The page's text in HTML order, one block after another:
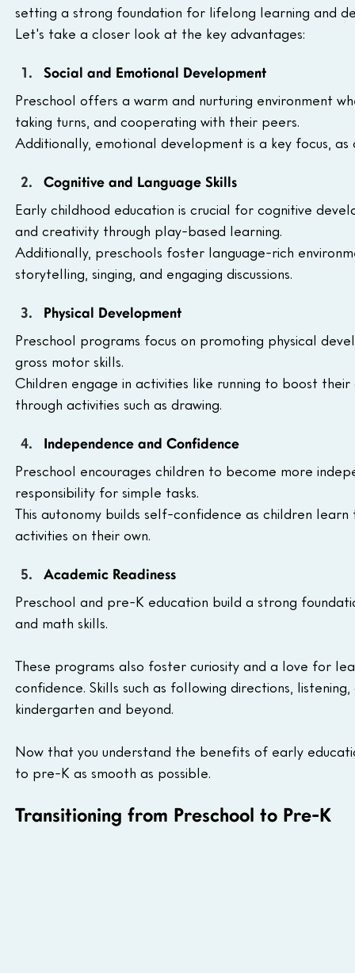
setting a strong foundation for lifelong learning and
Let's take a closer look at the key advantages:
Social and Emotional Development
Preschool offers a warm and nurturing environment
taking turns, and cooperating with their peers.
Additionally, emotional development is a key focus,
Cognitive and Language Skills
Early childhood education is crucial for cognitive
and creativity through play-based learning.
Additionally, preschools foster language-rich
storytelling, singing, and engaging discussions.
Physical Development
Preschool programs focus on promoting physical
gross motor skills.
Children engage in activities like running to boost
through activities such as drawing.
Independence and Confidence
Preschool encourages children to become more
responsibility for simple tasks.
This autonomy builds self-confidence as children
activities on their own.
Academic Readiness
Preschool and pre-K education build a strong
and math skills.
These programs also foster curiosity and a love for
confidence. Skills such as following directions,
kindergarten and beyond.
Now that you understand the benefits of early
to pre-K as smooth as possible.
Transitioning from Preschool to Pre-K